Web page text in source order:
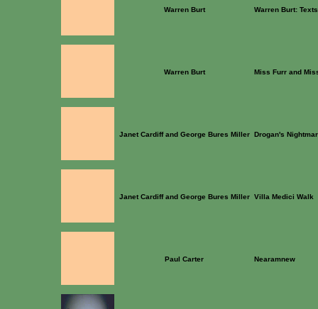
Warren Burt Warren Burt:
Warren Burt Miss Furr and
Janet Cardiff and George Bures Miller Drogan's
Janet Cardiff and George Bures Miller Villa Medici Walk
Paul Carter Nearamnew